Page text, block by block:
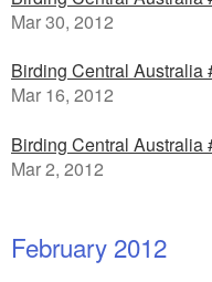
Mar 30, 2012
Birding Central Australia
Mar 16, 2012
Birding Central Australia
Mar 2, 2012
February 2012